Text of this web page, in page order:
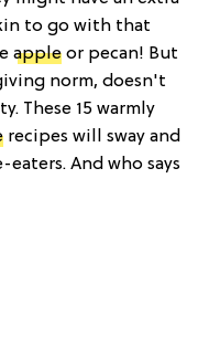
to go with that
apple or pecan! But
norm, doesn't
These 15 warmly
recipes will sway and
And who says